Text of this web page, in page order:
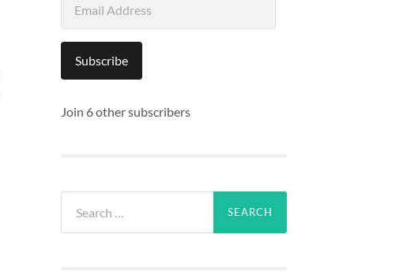
Address
Subscribe
Join 6 other subscribers
for: